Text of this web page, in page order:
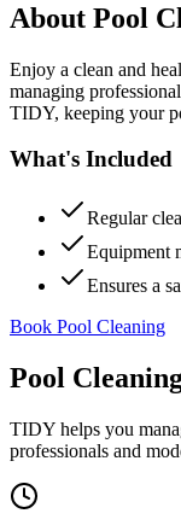
About Pool
Enjoy a clean and
managing
TIDY, keeping your
What's Included
Regular
Equipment
Ensures a
Book Pool Cleaning
Pool
TIDY helps you
professionals and